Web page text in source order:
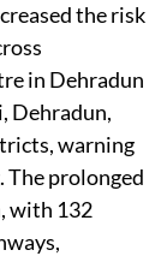
the risk
in Dehradun
Dehradun,
warning
The prolonged
with 132